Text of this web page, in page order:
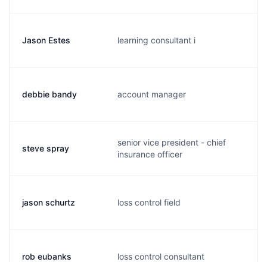
Jason Estes learning consultant i
debbie bandy account manager
steve spray
senior vice president - chief
insurance officer
jason schurtz loss control field
rob eubanks loss control consultant